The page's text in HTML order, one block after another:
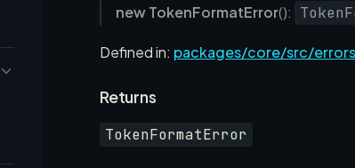
new TokenFormatError():
Defined in: packages/core/src/
Returns
TokenFormatError